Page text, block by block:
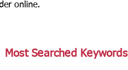
online.
Most Searched Keywords